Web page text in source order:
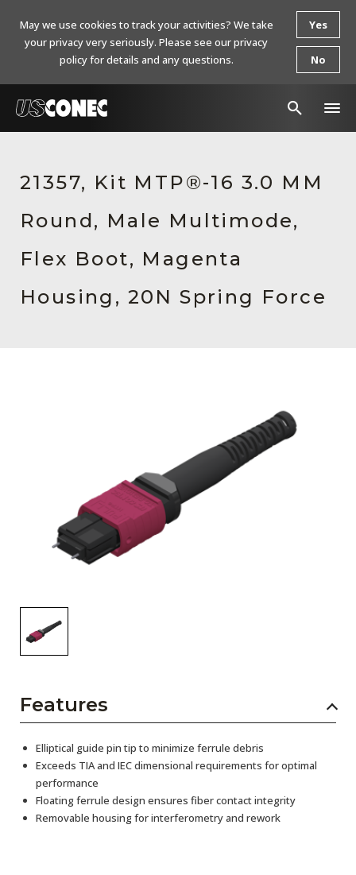
Products
Resources
About Us
Contact Us
Subscribe
21357, Kit MTP®-16 3.0 MM
Round, Male Multimode,
Flex Boot, Magenta
Housing, 20N Spring Force
Features
Elliptical guide pin tip to minimize ferrule debris
Exceeds TIA and IEC dimensional requirements for optimal
performance
Floating ferrule design ensures fiber contact integrity
Removable housing for interferometry and rework
May we use cookies to track your activities? We take
your privacy very seriously. Please see our privacy
policy for details and any questions.
Yes
No